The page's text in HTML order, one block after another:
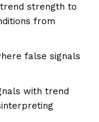
strength to
from
false signals
with trend